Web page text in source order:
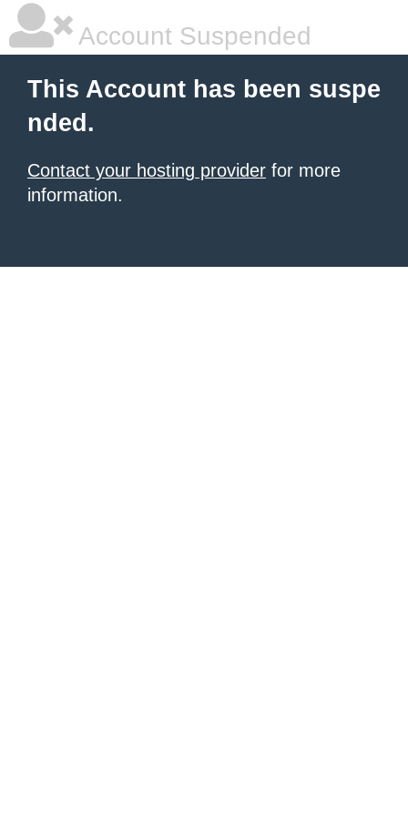
Account Suspended
This Account has been suspe
nded.
Contact your hosting provider for more
information.